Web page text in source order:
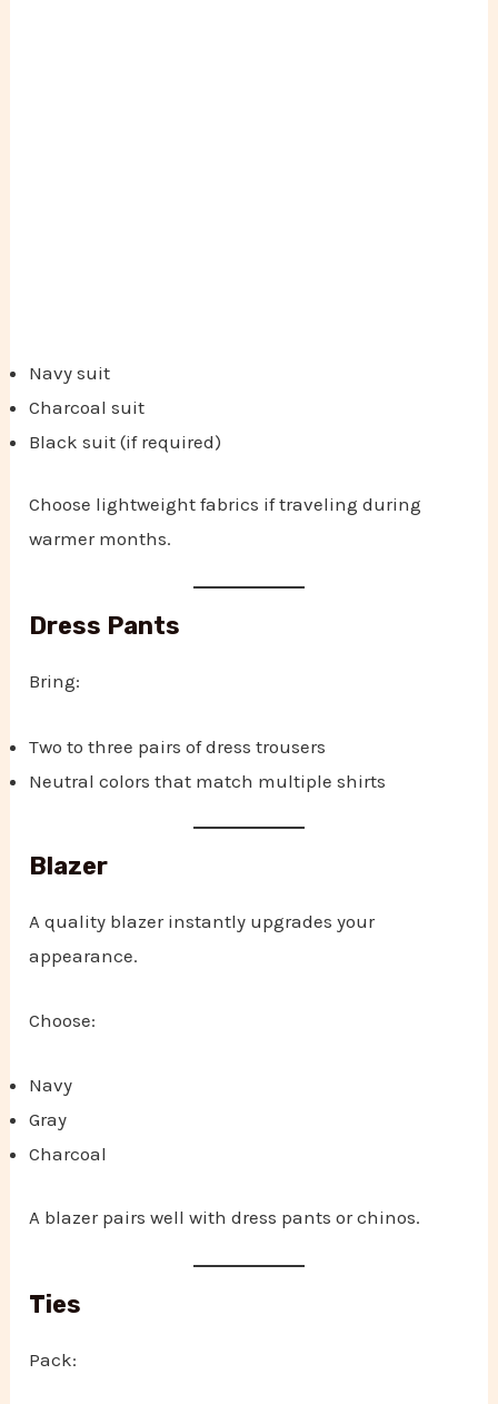
Navy suit
Charcoal suit
Black suit (if required)
Choose lightweight fabrics if traveling during
warmer months.
Dress Pants
Bring:
Two to three pairs of dress trousers
Neutral colors that match multiple shirts
Blazer
A quality blazer instantly upgrades your
appearance.
Choose:
Navy
Gray
Charcoal
A blazer pairs well with dress pants or chinos.
Ties
Pack: